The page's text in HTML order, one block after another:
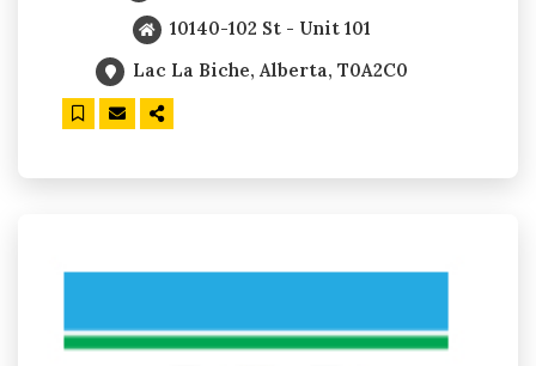
10140-102 St - Unit 101
Lac La Biche, Alberta, T0A2C0